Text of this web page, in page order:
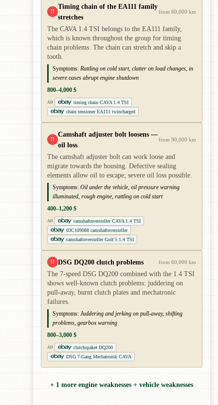
!!
Timing chain of the EA111 family
stretches
from 60,000 km
The CAVA 1.4 TSI belongs to the EA111 family,
which is known throughout the group for timing
chain problems. The chain can stretch and skip a
tooth.
Symptoms: Rattling on cold start, clatter on load changes, in
severe cases abrupt engine shutdown
800–4,000 $
AD
timing chain CAVA 1.4 TSI
chain tensioner EA111 twincharged
!!
Camshaft adjuster bolt loosens —
oil loss
from 90,000 km
The camshaft adjuster bolt can work loose and
migrate towards the housing. Defective sealing
elements allow oil to escape; severe oil loss possible.
Symptoms: Oil under the vehicle, oil pressure warning
illuminated, rough engine, rattling on cold start
400–1,200 $
AD
camshaftnversteller CAVA 1.4 TSI
03C109088 camshaftnversteller
camshaftnversteller Golf 5 1.4 TSI
!! DSG DQ200 clutch problems from 60,000 km
The 7-speed DSG DQ200 combined with the 1.4 TSI
shows well-known clutch problems: juddering on
pull-away, burnt clutch plates and mechatronic
failures.
Symptoms: Juddering and jerking on pull-away, shifting
problems, gearbox warning
800–3,000 $
AD
clutchspaket DQ200
DSG 7-Gang Mechatronik CAVA
+ 1 more engine weaknesses + vehicle weaknesses